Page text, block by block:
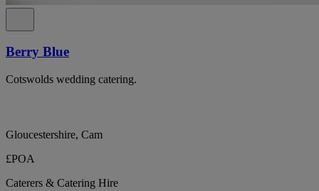
Berry Blue
Cotswolds wedding catering.
Gloucestershire, Cam
£POA
Caterers & Catering Hire